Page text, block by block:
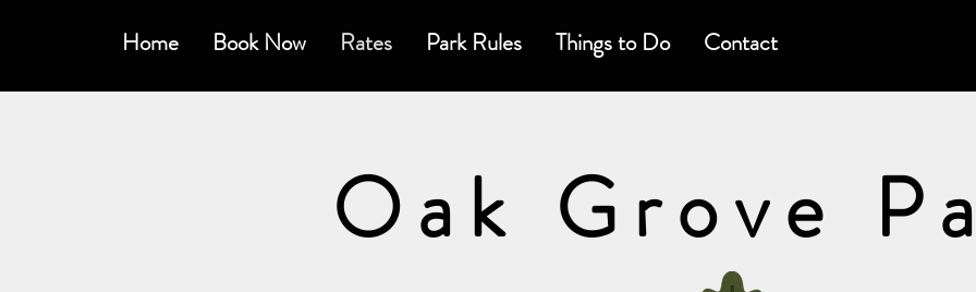
Home Book Now Rates Park Rules Things to Do Contact
Oak Grove